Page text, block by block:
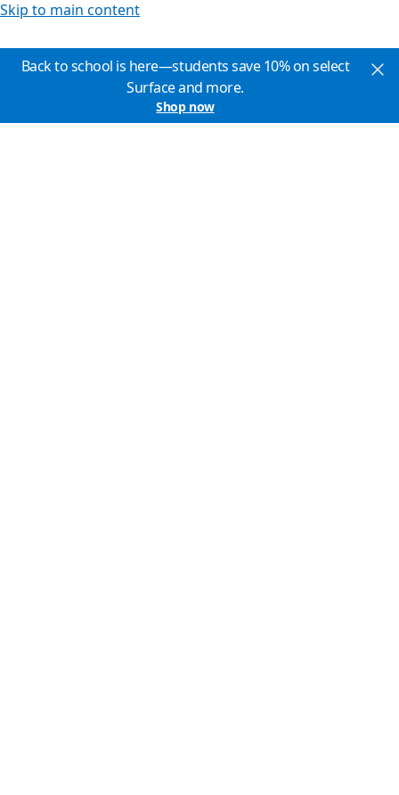
Skip to main content
Back to school is here—students save 10% on select
Surface and more.
Shop now